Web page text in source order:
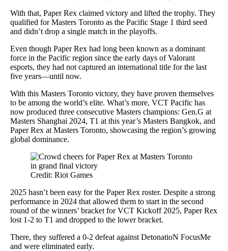
With that, Paper Rex claimed victory and lifted the trophy. They
qualified for Masters Toronto as the Pacific Stage 1 third seed
and didn’t drop a single match in the playoffs.
Even though Paper Rex had long been known as a dominant
force in the Pacific region since the early days of Valorant
esports, they had not captured an international title for the last
five years—until now.
With this Masters Toronto victory, they have proven themselves
to be among the world’s elite. What’s more, VCT Pacific has
now produced three consecutive Masters champions: Gen.G at
Masters Shanghai 2024, T1 at this year’s Masters Bangkok, and
Paper Rex at Masters Toronto, showcasing the region’s growing
global dominance.
Credit: Riot Games
2025 hasn’t been easy for the Paper Rex roster. Despite a strong
performance in 2024 that allowed them to start in the second
round of the winners’ bracket for VCT Kickoff 2025, Paper Rex
lost 1-2 to T1 and dropped to the lower bracket.
There, they suffered a 0-2 defeat against DetonatioN FocusMe
and were eliminated early.